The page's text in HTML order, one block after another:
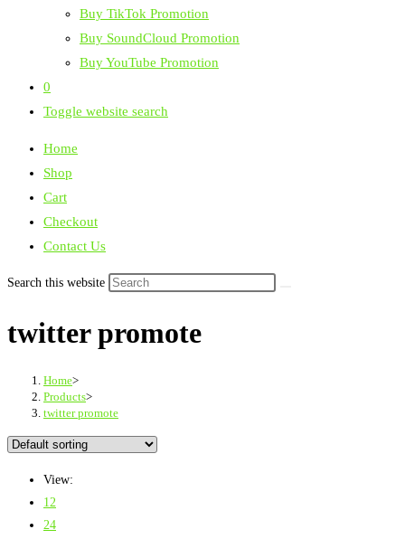
Buy TikTok Promotion
Buy SoundCloud Promotion
Buy YouTube Promotion
0
Toggle website search
Home
Shop
Cart
Checkout
Contact Us
Search this website
twitter promote
Home>
Products>
twitter promote
View:
12
24